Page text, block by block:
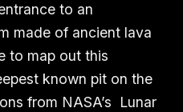
to an
made of ancient lava
to map out this
known pit on the
from NASA’s Lunar